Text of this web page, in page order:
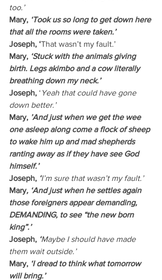
too.’
Mary, ‘Took us so long to get down here
that all the rooms were taken.’
Joseph, ‘That wasn’t my fault.’
Mary, ‘Stuck with the animals giving
birth. Legs akimbo and a cow literally
breathing down my neck.’
Joseph, ‘ Yeah that could have gone
down better.’
Mary, ’And just when we get the wee
one asleep along come a flock of sheep
to wake him up and mad shepherds
ranting away as if they have see God
himself.’
Joseph, ‘I’m sure that wasn’t my fault.’
Mary, ‘And just when he settles again
those foreigners appear demanding,
DEMANDING, to see “the new born
king”.’
Joseph, ‘Maybe I should have made
them wait outside.’
Mary, ‘I dread to think what tomorrow
will bring.’